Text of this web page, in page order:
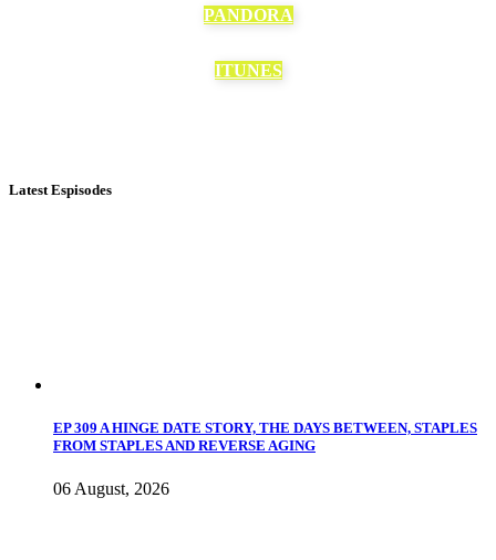
PANDORA
ITUNES
Latest Espisodes
EP 309 A HINGE DATE STORY, THE DAYS BETWEEN, STAPLES
FROM STAPLES AND REVERSE AGING
06 August, 2026